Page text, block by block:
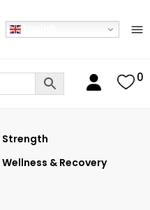
0
Strength
Wellness & Recovery